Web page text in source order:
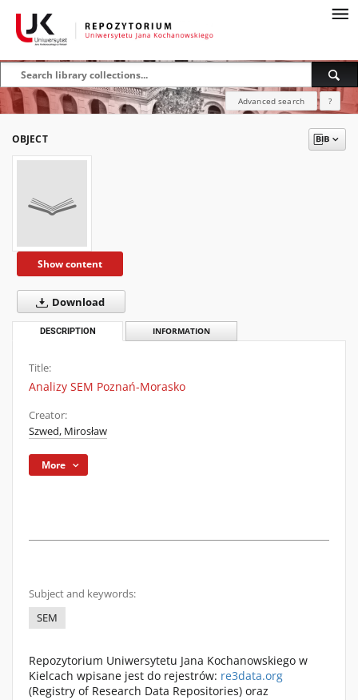
Advanced search ?
OBJECT
Show content
Download
DESCRIPTION INFORMATION
Title:
Analizy SEM Poznań-Morasko
Creator:
Szwed, Mirosław
More
Subject and keywords:
SEM
Repozytorium Uniwersytetu Jana Kochanowskiego w
Kielcach wpisane jest do rejestrów: re3data.org
(Registry of Research Data Repositories) oraz